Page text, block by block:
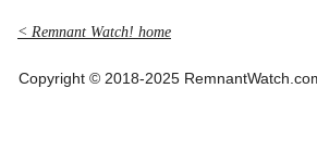
< Remnant Watch! home
Copyright © 2018-2025